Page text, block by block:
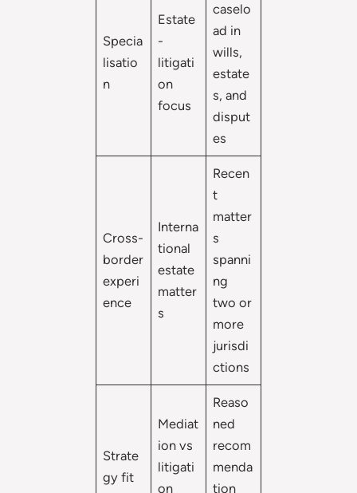
Specia
lisatio
n
Estate
-
litigati
on
focus
caselo
ad in
wills,
estate
s, and
disput
es
Cross-
border
experi
ence
Interna
tional
estate
matter
s
Recen
t
matter
s
spanni
ng
two or
more
jurisdi
ctions
Strate
gy fit
Mediat
ion vs
litigati
on
Reaso
ned
recom
menda
tion